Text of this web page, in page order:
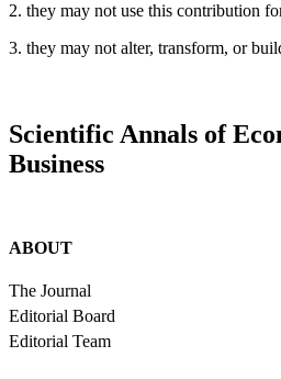
2. they may not use this contribution
3. they may not alter, transform, or
Scientific Annals of
Business
ABOUT
The Journal
Editorial Board
Editorial Team